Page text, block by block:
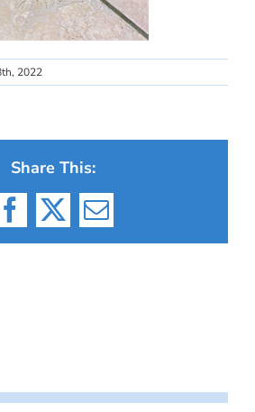
2022
Share This:
Facebook
X Email